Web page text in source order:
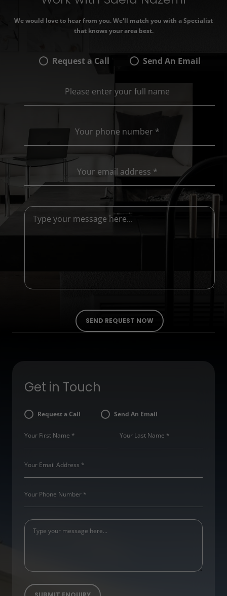
We would love to hear from you. We'll match you with a Specialist
that knows your area best.
Request a Call Send An Email
Get in Touch
Request a Call Send An Email